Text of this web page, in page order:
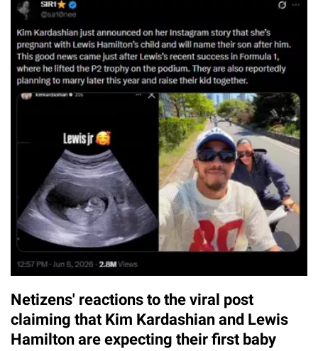
Netizens' reactions to the viral post
claiming that Kim Kardashian and Lewis
Hamilton are expecting their first baby